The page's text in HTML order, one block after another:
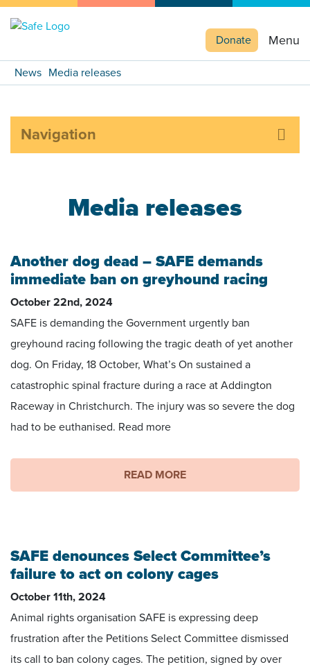
Menu
Donate
News Media releases
Navigation
Media releases
Another dog dead – SAFE demands
immediate ban on greyhound racing
October 22nd, 2024
SAFE is demanding the Government urgently ban
greyhound racing following the tragic death of yet another
dog. On Friday, 18 October, What’s On sustained a
catastrophic spinal fracture during a race at Addington
Raceway in Christchurch. The injury was so severe the dog
had to be euthanised. Read more
READ MORE
SAFE denounces Select Committee’s
failure to act on colony cages
October 11th, 2024
Animal rights organisation SAFE is expressing deep
frustration after the Petitions Select Committee dismissed
its call to ban colony cages. The petition, signed by over